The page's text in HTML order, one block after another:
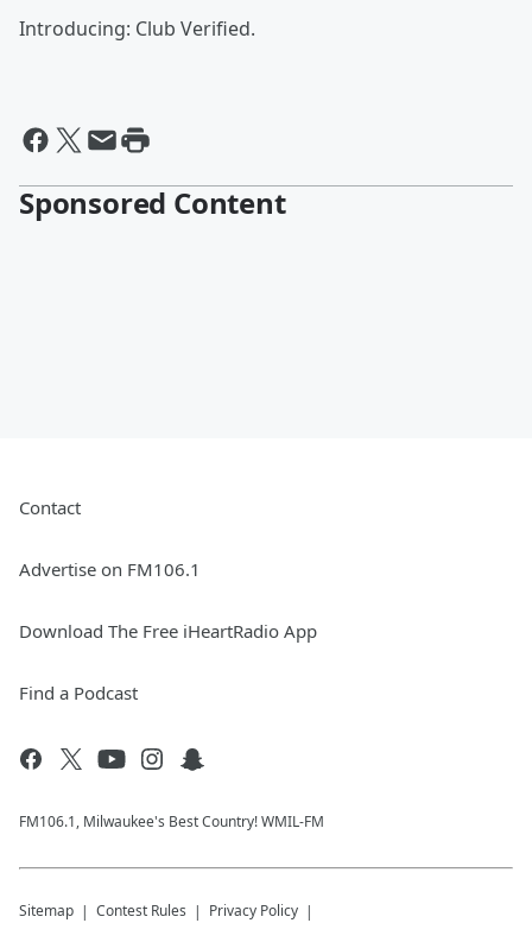
Introducing: Club Verified.
Sponsored Content
Contact
Advertise on FM106.1
Download The Free iHeartRadio App
Find a Podcast
FM106.1, Milwaukee's Best Country! WMIL-FM
Sitemap Contest Rules Privacy Policy